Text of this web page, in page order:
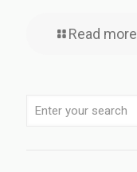
Read more